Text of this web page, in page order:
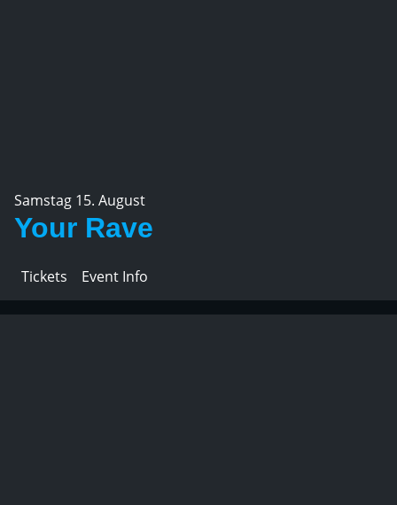
Samstag 15. August
Your Rave
Tickets Event Info